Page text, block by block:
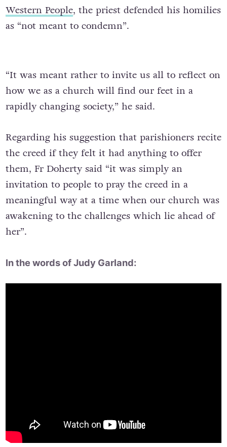
Western People, the priest defended his homilies
as “not meant to condemn”.
“It was meant rather to invite us all to reflect on
how we as a church will find our feet in a
rapidly changing society,” he said.
Regarding his suggestion that parishioners recite
the creed if they felt it had anything to offer
them, Fr Doherty said “it was simply an
invitation to people to pray the creed in a
meaningful way at a time when our church was
awakening to the challenges which lie ahead of
her”.
In the words of Judy Garland: